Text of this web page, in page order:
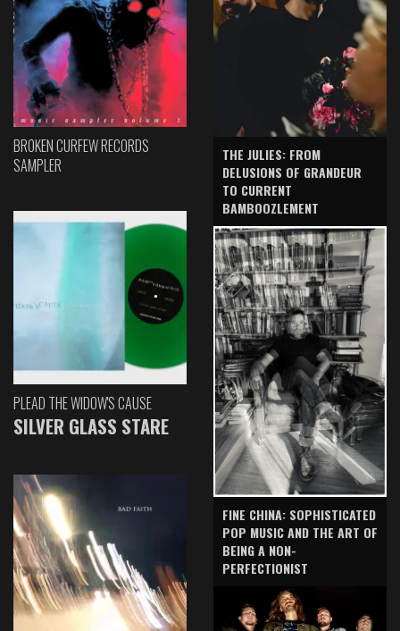
BROKEN CURFEW RECORDS
SAMPLER
PLEAD THE WIDOW'S CAUSE
SILVER GLASS STARE
THE JULIES: FROM
DELUSIONS OF GRANDEUR
TO CURRENT
BAMBOOZLEMENT
FINE CHINA: SOPHISTICATED
POP MUSIC AND THE ART OF
BEING A NON-
PERFECTIONIST